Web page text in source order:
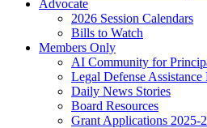
Advocate
2026 Session Calendars
Bills to Watch
Members Only
AI Community for
Legal Defense Assistance
Daily News Stories
Board Resources
Grant Applications 2025-